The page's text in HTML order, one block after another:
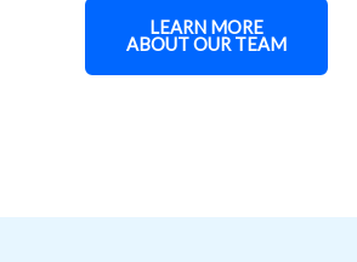
LEARN MORE
ABOUT OUR TEAM